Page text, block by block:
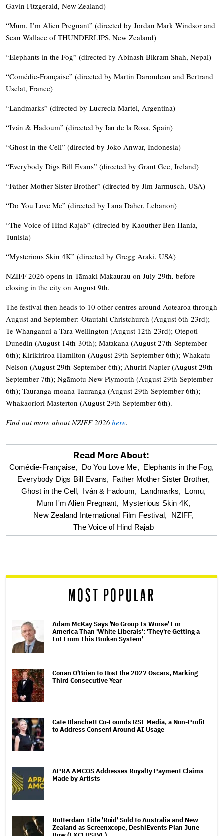
Gavin Fitzgerald, New Zealand)
“Mum, I’m Alien Pregnant” (directed by Jordan Mark Windsor and
Sean Wallace of THUNDERLIPS, New Zealand)
“Elephants in the Fog” (directed by Abinash Bikram Shah, Nepal)
“Comédie-Française” (directed by Martin Darondeau and Bertrand
Usclat, France)
“Landmarks” (directed by Lucrecia Martel, Argentina)
“Iván & Hadoum” (directed by Ian de la Rosa, Spain)
“Ghost in the Cell” (directed by Joko Anwar, Indonesia)
“Everybody Digs Bill Evans” (directed by Grant Gee, Ireland)
“Father Mother Sister Brother” (directed by Jim Jarmusch, USA)
“Do You Love Me” (directed by Lana Daher, Lebanon)
“The Voice of Hind Rajab” (directed by Kaouther Ben Hania,
Tunisia)
“Mysterious Skin 4K” (directed by Gregg Araki, USA)
NZIFF 2026 opens in Tāmaki Makaurau on July 29th, before
closing in the city on August 9th.
The festival then heads to 10 other centres around Aotearoa through
August and September: Ōtautahi Christchurch (August 6th-23rd);
Te Whanganui-a-Tara Wellington (August 12th-23rd); Ōtepoti
Dunedin (August 14th-30th); Matakana (August 27th-September
6th); Kirikiriroa Hamilton (August 29th-September 6th); Whakatū
Nelson (August 29th-September 6th); Ahuriri Napier (August 29th-
September 7th); Ngāmotu New Plymouth (August 29th-September
6th); Tauranga-moana Tauranga (August 29th-September 6th);
Whakaoriori Masterton (August 29th-September 6th).
Find out more about NZIFF 2026 here.
optional
screen
reader
Read More About:
Comédie-Française, Do You Love Me, Elephants in the Fog,
Everybody Digs Bill Evans, Father Mother Sister Brother,
Ghost in the Cell, Iván & Hadoum, Landmarks, Lomu,
Mum I'm Alien Pregnant, Mysterious Skin 4K,
New Zealand International Film Festival,
NZIFF,
The Voice of Hind Rajab
MOST POPULAR
Adam McKay Says 'No Group Is Worse' For
America Than 'White Liberals': 'They're Getting a
Lot From This Broken System'
Conan O'Brien to Host the 2027 Oscars, Marking
Third Consecutive Year
Cate Blanchett Co-Founds RSL Media, a Non-Profit
to Address Consent Around AI Usage
APRA AMCOS Addresses Royalty Payment Claims
Made by Artists
Rotterdam Title 'Roid' Sold to Australia and New
Zealand as Screenxcope, DeshiEvents Plan June